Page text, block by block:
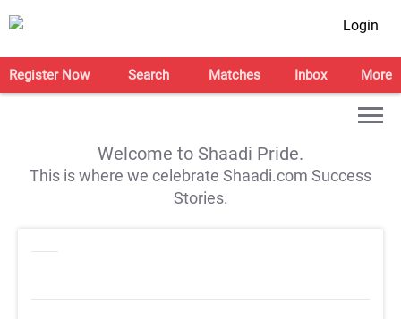
Login
Register Now Search Matches Inbox More
Welcome to Shaadi Pride.
This is where we celebrate Shaadi.com Success
Stories.